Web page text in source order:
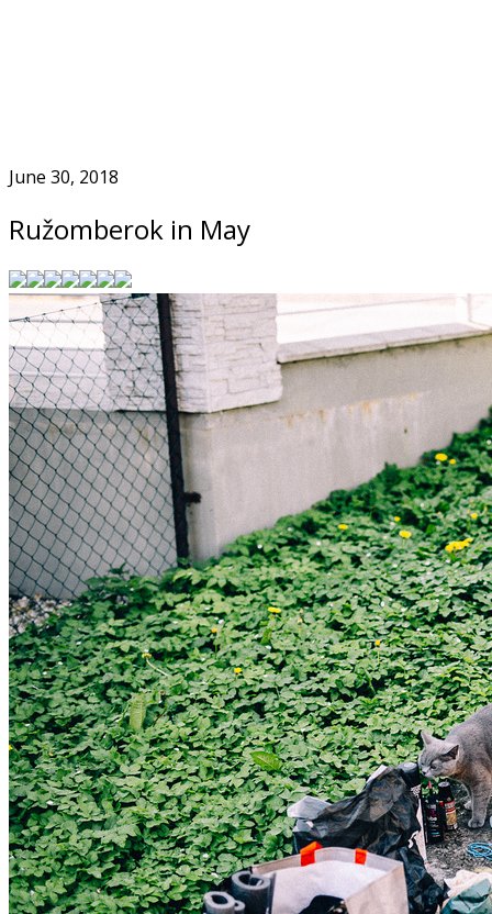
June 30, 2018
Ružomberok in May